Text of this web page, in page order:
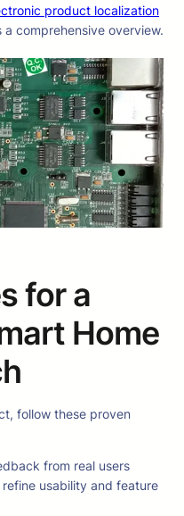
product localization
comprehensive overview.
for a
Home
follow these proven
from real users
usability and feature